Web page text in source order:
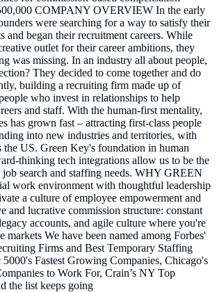
COMPANY OVERVIEW In the early
were searching for a way to satisfy their
and began their recruitment careers. While
outlet for their career ambitions, they
was missing. In an industry all about people,
They decided to come together and do
building a recruiting firm made up of
who invest in relationships to help
and staff. With the human-first mentality,
has grown fast – attracting first-class people
into new industries and territories, with
the US. Green Key's foundation in human
thinking tech integrations allow us to be the
search and staffing needs. WHY GREEN
work environment with thoughtful leadership
a culture of employee empowerment and
and lucrative commission structure: constant
accounts, and agile culture where you're
markets We have been named among Forbes'
Firms and Best Temporary Staffing
Fastest Growing Companies, Chicago's
to Work For, Crain’s NY Top
the list keeps going